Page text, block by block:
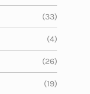
(33)
(4)
(26)
(19)